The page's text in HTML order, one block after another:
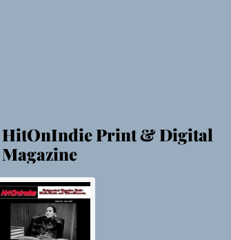
HitOnIndie Print & Digital
Magazine